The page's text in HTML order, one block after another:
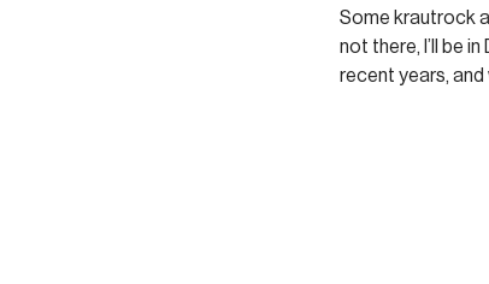
Some krautrock
not there, I’ll be
recent years, and